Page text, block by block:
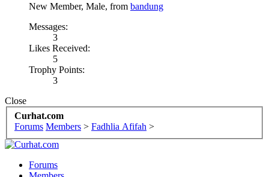
New Member, Male, from bandung
Messages:
3
Likes Received:
5
Trophy Points:
3
Close
Curhat.com
Forums Members > Fadhlia Afifah >
Forums